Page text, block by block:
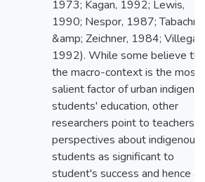
1973; Kagan, 1992; Lewis,
1990; Nespor, 1987;
&amp; Zeichner, 1984; Villegas,
1992). While some believe
the macro-context is the most
salient factor of urban
students' education, other
researchers point to teachers'
perspectives about indigenous
students as significant to
student's success and hence an